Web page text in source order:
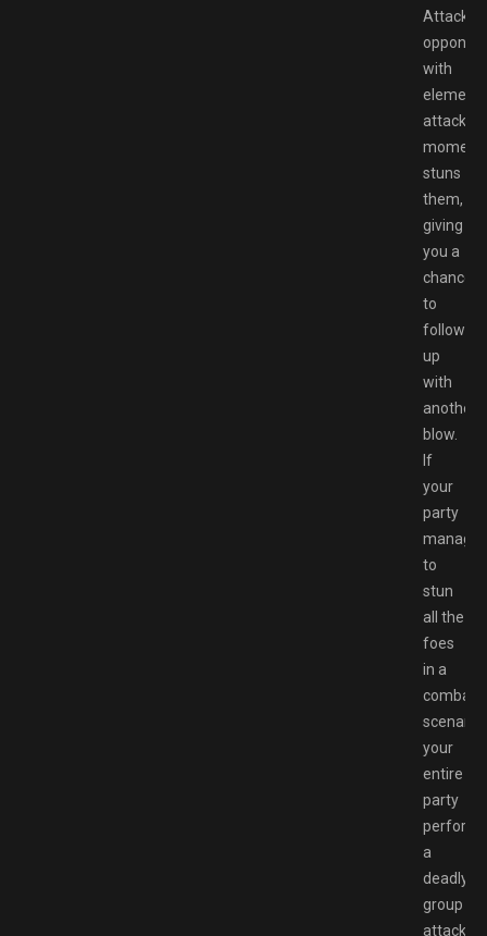
with
attacks
stuns
them,
giving
you a
chance
to
follow
up
with
another
blow.
If
your
party
manages
to
stun
all the
foes
in a
combat
scenario,
your
entire
party
performs
a
deadly
group
attack